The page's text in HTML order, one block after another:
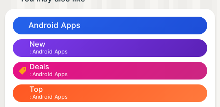
Android Apps
New
Android Apps
Deals
Android Apps
Top
Android Apps